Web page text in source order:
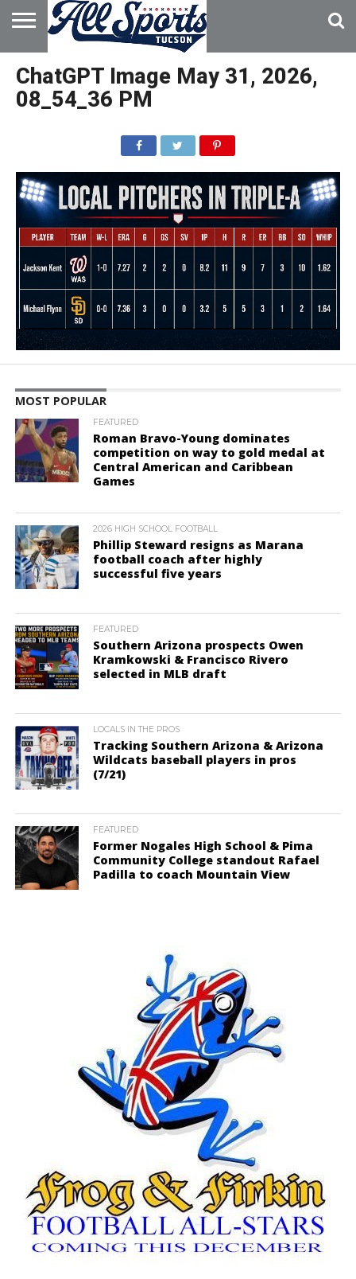
HOME
ABOUT
ADVERTISE
WITH US
ChatGPT Image May 31, 2026,
08_54_36 PM
MOST POPULAR
FEATURED
Roman Bravo-Young dominates
competition on way to gold medal at
Central American and Caribbean
Games
2026 HIGH SCHOOL FOOTBALL
Phillip Steward resigns as Marana
football coach after highly
successful five years
FEATURED
Southern Arizona prospects Owen
Kramkowski & Francisco Rivero
selected in MLB draft
LOCALS IN THE PROS
Tracking Southern Arizona & Arizona
Wildcats baseball players in pros
(7/21)
FEATURED
Former Nogales High School & Pima
Community College standout Rafael
Padilla to coach Mountain View